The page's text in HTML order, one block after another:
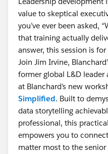
value to skeptical
you’ve ever been asked,
that training actually
answer, this session is for
Join Jim Irvine,
former global L&D
at Blanchard’s new
Simplified. Built to
data storytelling
professional, this
empowers you to
matter most to the